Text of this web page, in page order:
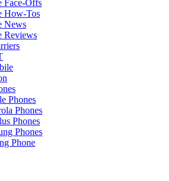
Face-Offs
How-Tos
News
Reviews
Phones
Phones
Phones
Phones
Phone